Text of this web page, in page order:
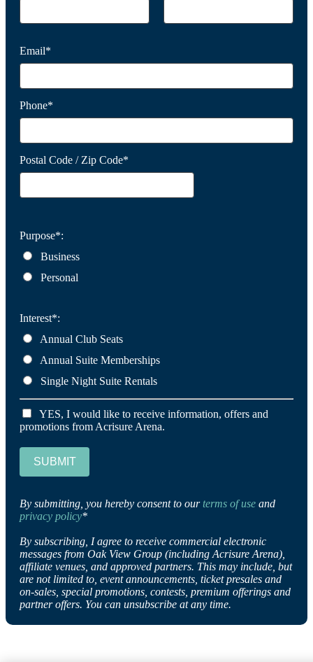
Email*
Phone*
Postal Code / Zip Code*
Purpose*:
Business
Personal
Interest*:
Annual Club Seats
Annual Suite Memberships
Single Night Suite Rentals
YES, I would like to receive information, offers and
promotions from Acrisure Arena.
SUBMIT
By submitting, you hereby consent to ourterms of use and
privacy policy*
By subscribing, I agree to receive commercial electronic
messages from Oak View Group (including Acrisure Arena),
affiliate venues, and approved partners. This may include, but
are not limited to, event announcements, ticket presales and
on-sales, special promotions, contests, premium offerings and
partner offers. You can unsubscribe at any time.